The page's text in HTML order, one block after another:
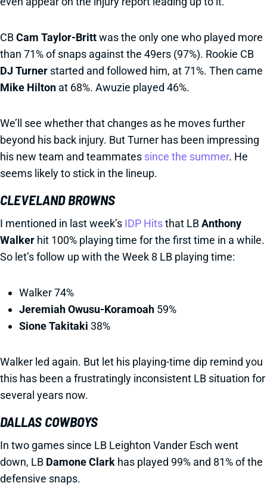
CBCam Taylor-Brittwas the only one who played more
than 71% of snaps against the 49ers (97%). Rookie CB
DJ Turner started and followed him, at 71%. Then came
Mike Hilton at 68%. Awuzie played 46%.
We’ll see whether that changes as he moves further
beyond his back injury. But Turner has been impressing
his new team and teammates since the summer. He
seems likely to stick in the lineup.
CLEVELAND BROWNS
I mentioned in last week’s IDP Hitsthat LBAnthony
Walker hit 100% playing time for the first time in a while.
So let’s follow up with the Week 8 LB playing time:
Walker 74%
Jeremiah Owusu-Koramoah 59%
Sione Takitaki 38%
Walker led again. But let his playing-time dip remind you
this has been a frustratingly inconsistent LB situation for
several years now.
DALLAS COWBOYS
In two games since LB Leighton Vander Esch went
down, LB Damone Clark has played 99% and 81% of the
defensive snaps.